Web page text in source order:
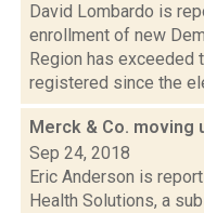
David Lombardo is
enrollment of new
Region has exceeded
registered since the
Merck & Co. moving
Sep 24, 2018
Eric Anderson is
Health Solutions, a